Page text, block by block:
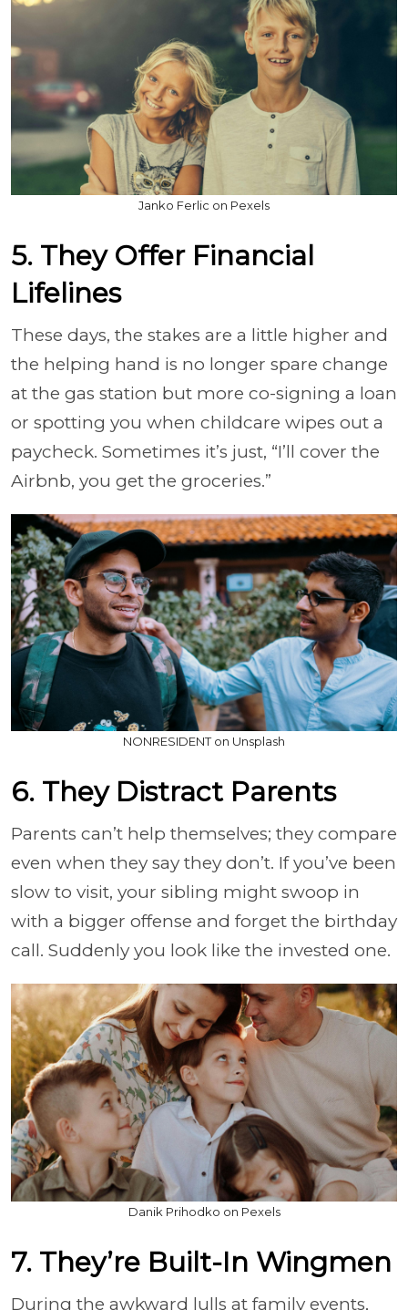
Janko Ferlic on Pexels
5. They Offer Financial
Lifelines
These days, the stakes are a little higher and
the helping hand is no longer spare change
at the gas station but more co-signing a loan
or spotting you when childcare wipes out a
paycheck. Sometimes it’s just, “I’ll cover the
Airbnb, you get the groceries.”
NONRESIDENT on Unsplash
6. They Distract Parents
Parents can’t help themselves; they compare
even when they say they don’t. If you’ve been
slow to visit, your sibling might swoop in
with a bigger offense and forget the birthday
call. Suddenly you look like the invested one.
Danik Prihodko on Pexels
7. They’re Built-In Wingmen
During the awkward lulls at family events,